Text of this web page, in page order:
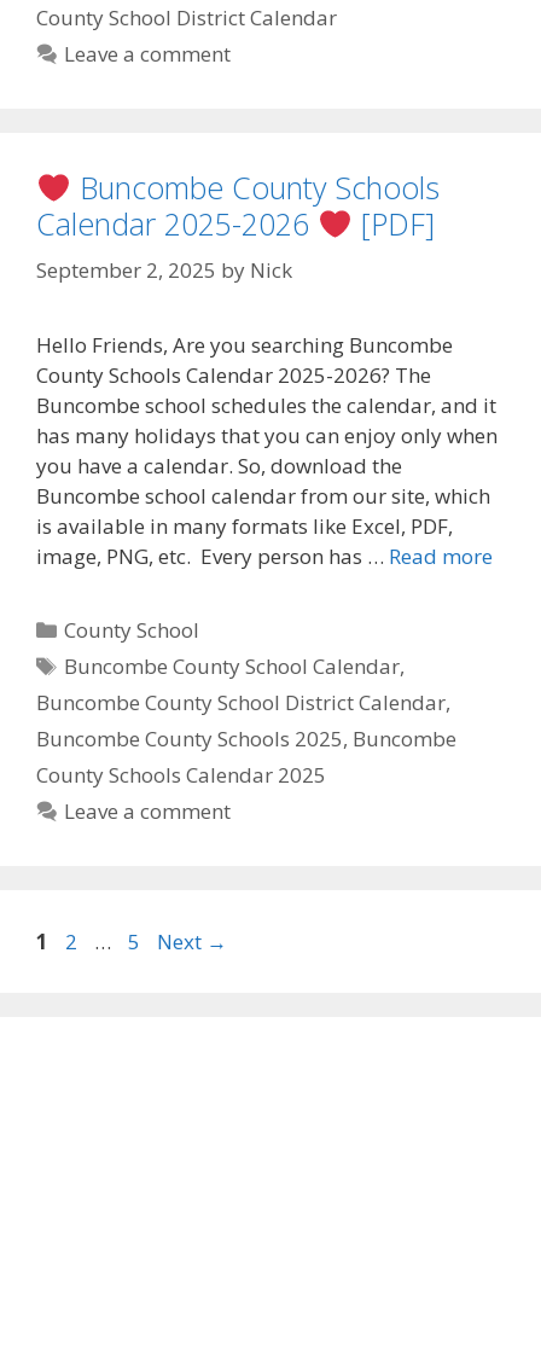
County School District Calendar
Leave a comment
Buncombe County Schools
Calendar 2025-2026
[PDF]
September 2, 2025 by Nick
Hello Friends, Are you searching Buncombe
County Schools Calendar 2025-2026? The
Buncombe school schedules the calendar, and it
has many holidays that you can enjoy only when
you have a calendar. So, download the
Buncombe school calendar from our site, which
is available in many formats like Excel, PDF,
image, PNG, etc. Every person has … Read more
Categories
County School
Tags
Buncombe County School Calendar,
Buncombe County School District Calendar,
Buncombe County Schools 2025, Buncombe
County Schools Calendar 2025
Leave a comment
Page
1 Page
2 … Page
5 Next →